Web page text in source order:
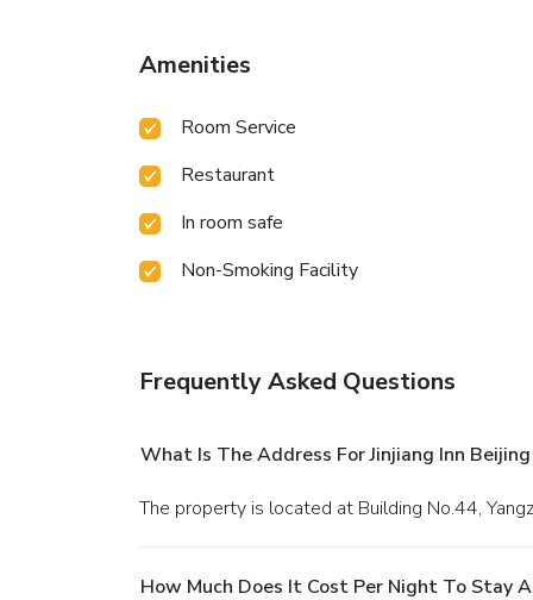
Amenities
Room Service
Restaurant
In room safe
Non-Smoking Facility
Frequently Asked Questions
What Is The Address For Jinjiang Inn
The property is located at Building No.44,
How Much Does It Cost Per Night To Stay